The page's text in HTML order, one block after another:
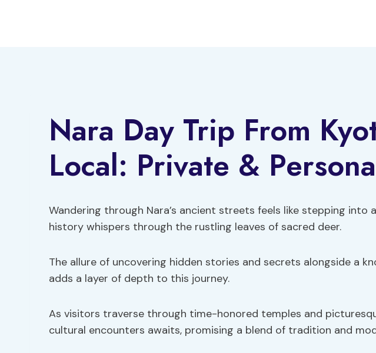
Nara Day Trip From
Local: Private &
Wandering through Nara’s ancient streets feels like stepping into
history whispers through the rustling leaves of sacred deer.
The allure of uncovering hidden stories and secrets alongside a
adds a layer of depth to this journey.
As visitors traverse through time-honored temples and
cultural encounters awaits, promising a blend of tradition and